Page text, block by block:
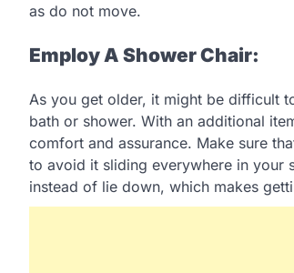
as do not move.
Employ A Shower Chair:
As you get older, it might be difficult
bath or shower. With an additional
comfort and assurance. Make sure
to avoid it sliding everywhere in your
instead of lie down, which makes